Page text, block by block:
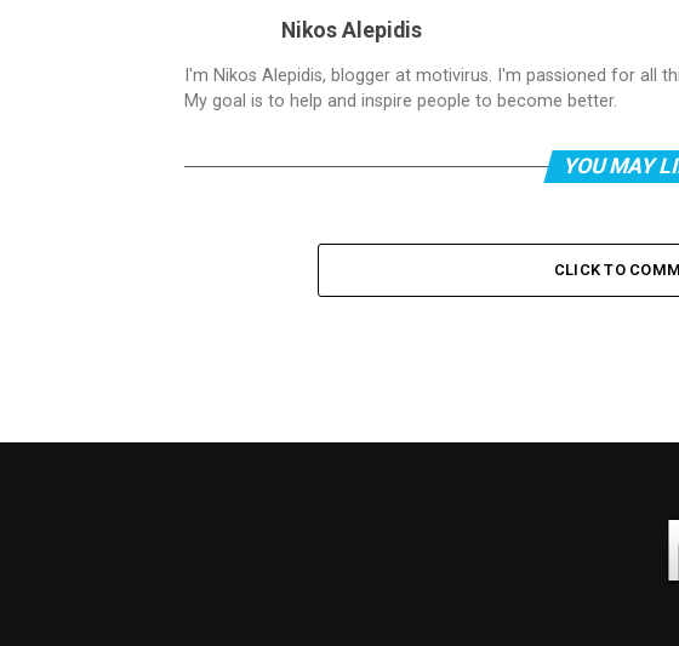
Nikos Alepidis
I'm Nikos Alepidis, blogger at motivirus. I'm passioned for all
My goal is to help and inspire people to become better.
YOU MAY
CLICK TO